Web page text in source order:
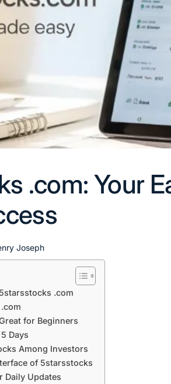
.com: Your
Joseph
.com
for Beginners
Days
Among Investors
of 5starsstocks
Daily Updates